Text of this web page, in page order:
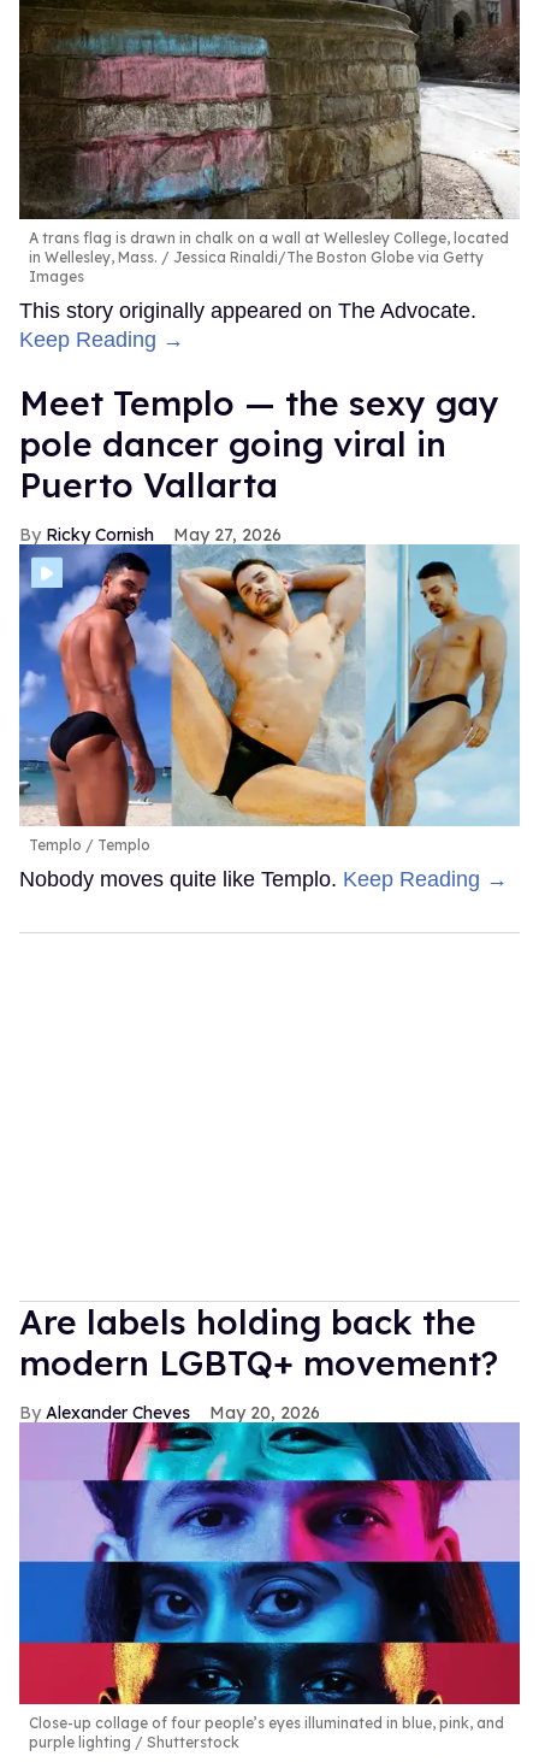
A trans flag is drawn in chalk on a wall at Wellesley College, located
in Wellesley, Mass.
Jessica Rinaldi/The Boston Globe via Getty
Images
This story originally appeared on The Advocate.
Keep Reading →
Meet Templo — the sexy gay
pole dancer going viral in
Puerto Vallarta
Ricky Cornish May 27, 2026
Templo Templo
Nobody moves quite like Templo. Keep Reading →
Are labels holding back the
modern LGBTQ+ movement?
Alexander Cheves May 20, 2026
Close-up collage of four people’s eyes illuminated in blue, pink, and
purple lighting
Shutterstock